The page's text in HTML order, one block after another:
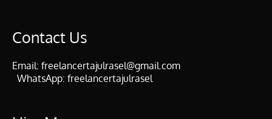
Contact Us
Email: freelancertajulrasel@gmail.com
WhatsApp: freelancertajulrasel